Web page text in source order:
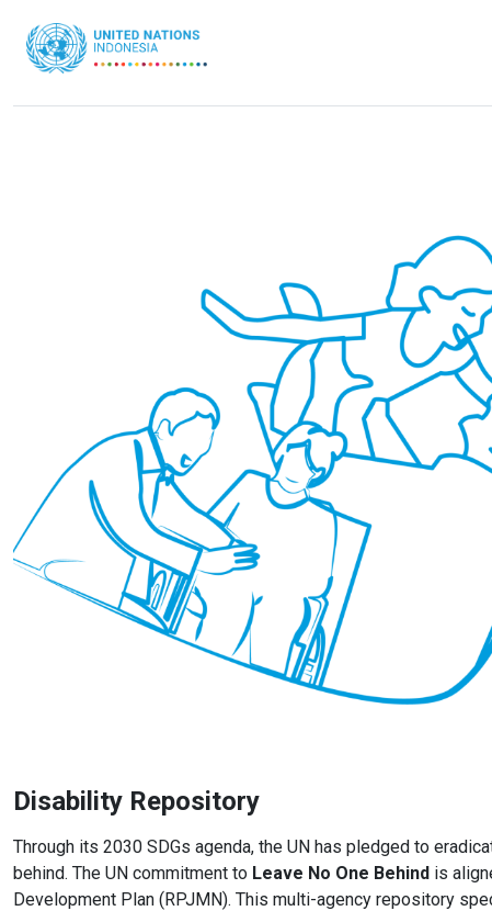
Disability Repository
Through its 2030 SDGs agenda, the UN has pledged to
behind. The UN commitment to Leave No One Behind is
Development Plan (RPJMN). This multi-agency repository